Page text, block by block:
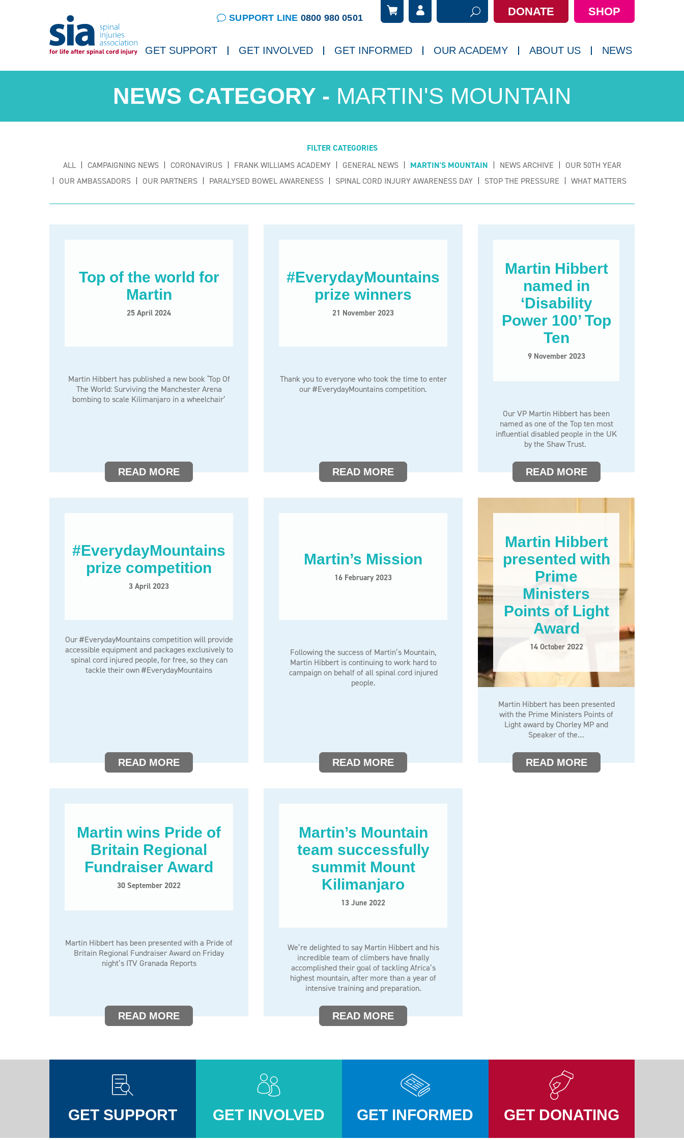
SUPPORT LINE 0800 980 0501
DONATE SHOP
GET SUPPORT GET INVOLVED GET INFORMED OUR ACADEMY ABOUT US NEWS
MARTIN'S MOUNTAIN
FILTER CATEGORIES
ALL
CAMPAIGNING NEWS CORONAVIRUS FRANK WILLIAMS ACADEMY GENERAL NEWS MARTIN'S MOUNTAIN NEWS ARCHIVE
OUR 50TH YEAR
OUR AMBASSADORS
OUR PARTNERS PARALYSED BOWEL AWARENESS SPINAL CORD INJURY AWARENESS DAY STOP THE PRESSURE WHAT MATTERS
Top of the world for
Martin
25 April 2024
Martin Hibbert has published a new book ‘Top Of
The World: Surviving the Manchester Arena
bombing to scale Kilimanjaro in a wheelchair’
READ MORE
#EverydayMountains
prize winners
21 November 2023
Thank you to everyone who took the time to enter
our #EverydayMountains competition.
READ MORE
Martin Hibbert
named in
‘Disability
Power 100’ Top
Ten
9 November 2023
Our VP Martin Hibbert has been
named as one of the Top ten most
influential disabled people in the UK
by the Shaw Trust.
READ MORE
#EverydayMountains
prize competition
3 April 2023
Our #EverydayMountains competition will provide
accessible equipment and packages exclusively to
spinal cord injured people, for free, so they can
tackle their own #EverydayMountains
READ MORE
Martin’s Mission
16 February 2023
Following the success of Martin’s Mountain,
Martin Hibbert is continuing to work hard to
campaign on behalf of all spinal cord injured
people.
READ MORE
Martin Hibbert
presented with
Prime
Ministers
Points of Light
Award
14 October 2022
Martin Hibbert has been presented
with the Prime Ministers Points of
Light award by Chorley MP and
Speaker of the…
READ MORE
Martin wins Pride of
Britain Regional
Fundraiser Award
30 September 2022
Martin Hibbert has been presented with a Pride of
Britain Regional Fundraiser Award on Friday
night’s ITV Granada Reports
READ MORE
Martin’s Mountain
team successfully
summit Mount
Kilimanjaro
13 June 2022
We’re delighted to say Martin Hibbert and his
incredible team of climbers have finally
accomplished their goal of tackling Africa’s
highest mountain, after more than a year of
intensive training and preparation.
READ MORE
GET SUPPORT GET INVOLVED GET INFORMED GET DONATING